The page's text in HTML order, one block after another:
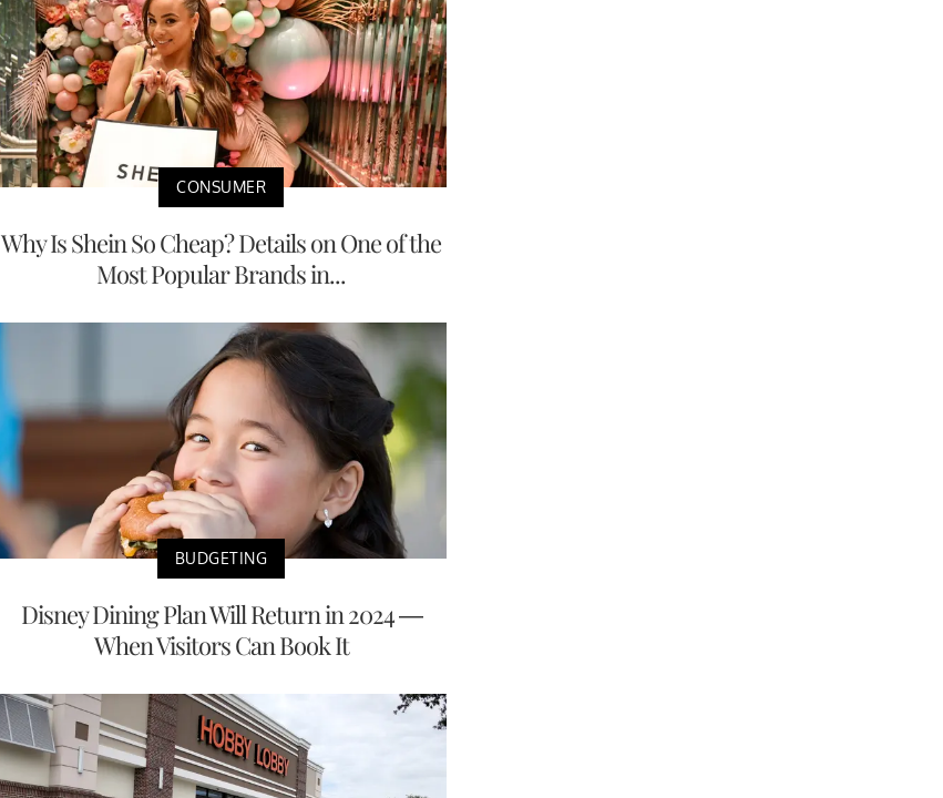
CONSUMER
Why Is Shein So Cheap? Details on One of the
Most Popular Brands in...
BUDGETING
Disney Dining Plan Will Return in 2024 —
When Visitors Can Book It